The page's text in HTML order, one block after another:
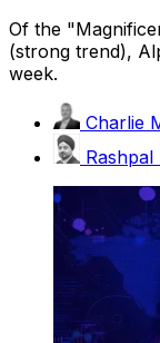
Of the
(strong trend),
week.
Charlie